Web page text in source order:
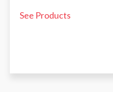
See Products